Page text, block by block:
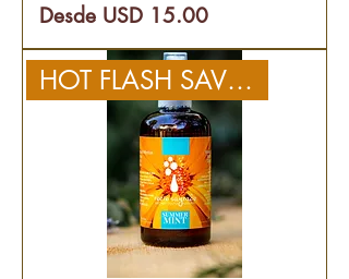
Desde USD 15.00
Precio de oferta
HOT FLASH SAVIOR!